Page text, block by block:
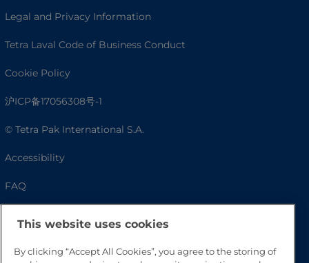
Legal and Privacy Information
Tetra Laval Code of Business Conduct
Cookie Policy
沪ICP备17056308号-1
© Tetra Pak International S.A.
Accessibility
FAQ
This website uses cookies
By clicking “Accept All Cookies”, you agree to the storing of